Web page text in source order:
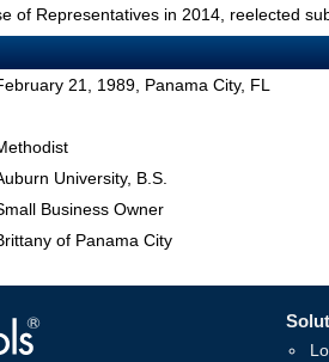
of Representatives in 2014, reelected
21, 1989, Panama City, FL
University, B.S.
Business Owner
of Panama City